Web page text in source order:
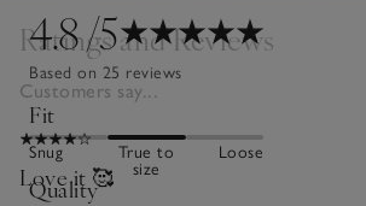
4.8/5
Based on 25 reviews
Fit
Snug
True to
size
Loose
Quality
Ratings and Reviews
Customers say...
Love it 🥰